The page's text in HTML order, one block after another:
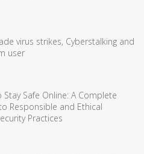
virus strikes, Cyberstalking and
user
Stay Safe Online: A Complete
Responsible and Ethical
Practices